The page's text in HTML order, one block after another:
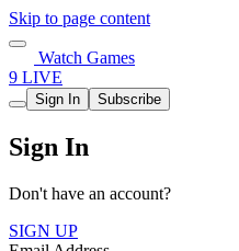
Skip to page content
Watch Games
9 LIVE
Sign In Subscribe
Sign In
Don't have an account?
SIGN UP